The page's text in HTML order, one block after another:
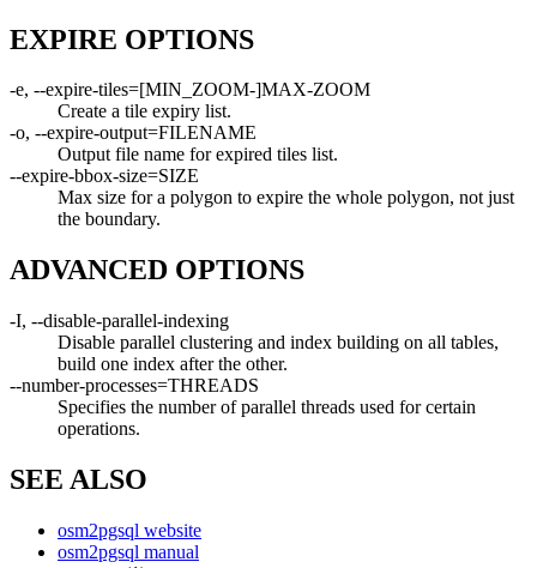
EXPIRE OPTIONS
-e, --expire-tiles=[MIN_ZOOM-]MAX-ZOOM
Create a tile expiry list.
-o, --expire-output=FILENAME
Output file name for expired tiles list.
--expire-bbox-size=SIZE
Max size for a polygon to expire the whole polygon, not just
the boundary.
ADVANCED OPTIONS
-I, --disable-parallel-indexing
Disable parallel clustering and index building on all tables,
build one index after the other.
--number-processes=THREADS
Specifies the number of parallel threads used for certain
operations.
SEE ALSO
osm2pgsql website
osm2pgsql manual